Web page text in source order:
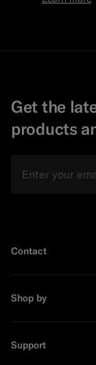
Get the
products
Contact
Shop by
Support